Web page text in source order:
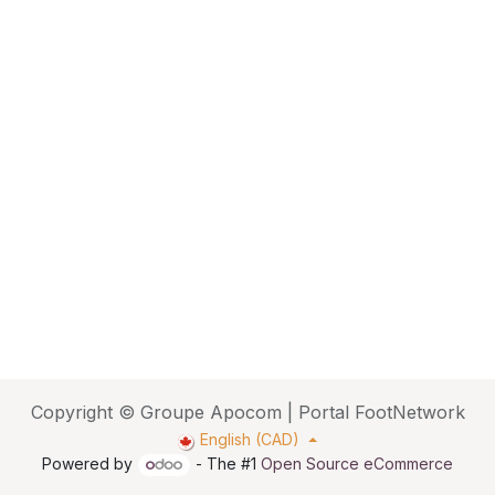
Copyright © Groupe Apocom | Portal FootNetwork
English (CAD)
Powered by
- The #1 Open Source eCommerce